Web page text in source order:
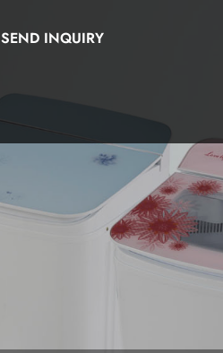
SEND INQUIRY